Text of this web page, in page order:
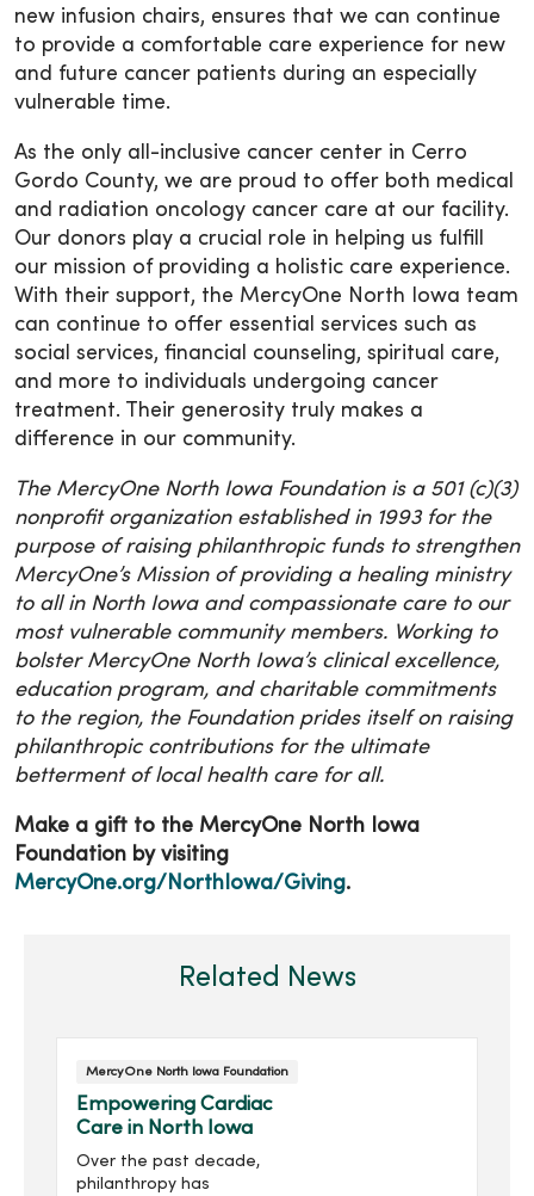
new infusion chairs, ensures that we can continue
to provide a comfortable care experience for new
and future cancer patients during an especially
vulnerable time.
As the only all-inclusive cancer center in Cerro
Gordo County, we are proud to offer both medical
and radiation oncology cancer care at our facility.
Our donors play a crucial role in helping us fulfill
our mission of providing a holistic care experience.
With their support, the MercyOne North Iowa team
can continue to offer essential services such as
social services, financial counseling, spiritual care,
and more to individuals undergoing cancer
treatment. Their generosity truly makes a
difference in our community.
The MercyOne North Iowa Foundation is a 501 (c)(3)
nonprofit organization established in 1993 for the
purpose of raising philanthropic funds to strengthen
MercyOne’s Mission of providing a healing ministry
to all in North Iowa and compassionate care to our
most vulnerable community members. Working to
bolster MercyOne North Iowa’s clinical excellence,
education program, and charitable commitments
to the region, the Foundation prides itself on raising
philanthropic contributions for the ultimate
betterment of local health care for all.
Make a gift to the MercyOne North Iowa
Foundation by visiting
MercyOne.org/NorthIowa/Giving.
Related News
MercyOne North Iowa Foundation
Empowering Cardiac
Care in North Iowa
Over the past decade,
philanthropy has